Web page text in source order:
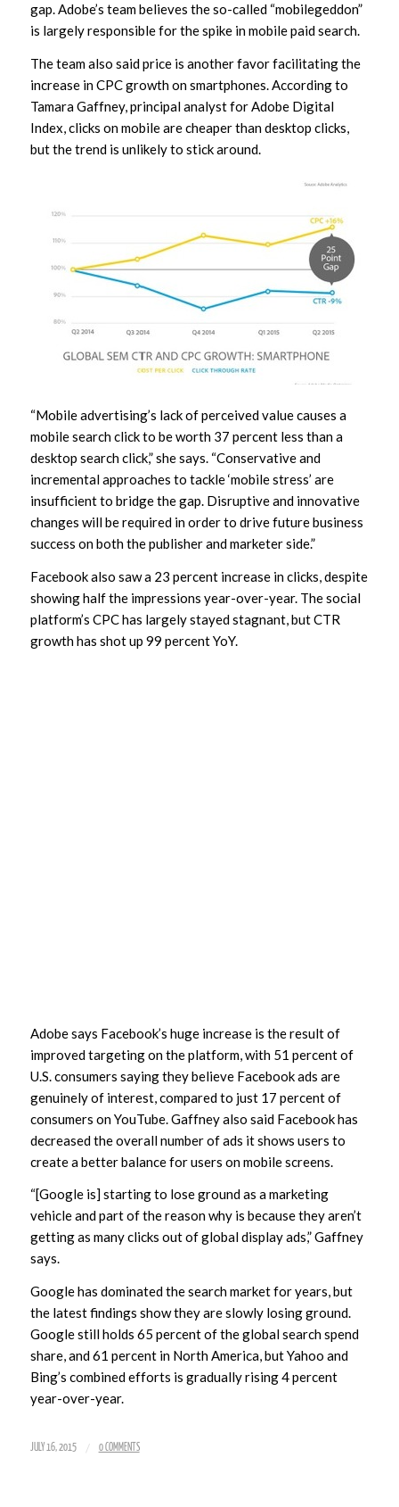
gap. Adobe’s team believes the so-called “mobilegeddon”
is largely responsible for the spike in mobile paid search.
The team also said price is another favor facilitating the
increase in CPC growth on smartphones. According to
Tamara Gaffney, principal analyst for Adobe Digital
Index, clicks on mobile are cheaper than desktop clicks,
but the trend is unlikely to stick around.
“Mobile advertising’s lack of perceived value causes a
mobile search click to be worth 37 percent less than a
desktop search click,” she says. “Conservative and
incremental approaches to tackle ‘mobile stress’ are
insufficient to bridge the gap. Disruptive and innovative
changes will be required in order to drive future business
success on both the publisher and marketer side.”
Facebook also saw a 23 percent increase in clicks, despite
showing half the impressions year-over-year. The social
platform’s CPC has largely stayed stagnant, but CTR
growth has shot up 99 percent YoY.
Adobe says Facebook’s huge increase is the result of
improved targeting on the platform, with 51 percent of
U.S. consumers saying they believe Facebook ads are
genuinely of interest, compared to just 17 percent of
consumers on YouTube. Gaffney also said Facebook has
decreased the overall number of ads it shows users to
create a better balance for users on mobile screens.
“[Google is] starting to lose ground as a marketing
vehicle and part of the reason why is because they aren’t
getting as many clicks out of global display ads,” Gaffney
says.
Google has dominated the search market for years, but
the latest findings show they are slowly losing ground.
Google still holds 65 percent of the global search spend
share, and 61 percent in North America, but Yahoo and
Bing’s combined efforts is gradually rising 4 percent
year-over-year.
JULY 16, 2015 / 0 COMMENTS